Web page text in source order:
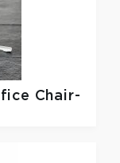
Chair-